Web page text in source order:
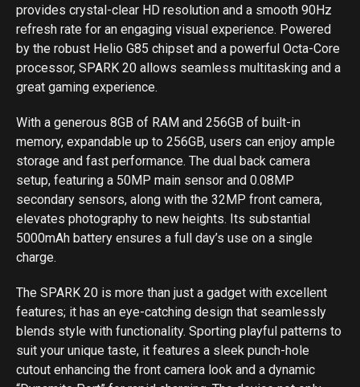
provides crystal-clear HD resolution and a smooth 90Hz
refresh rate for an engaging visual experience. Powered
by the robust Helio G85 chipset and a powerful Octa-Core
processor, SPARK 20 allows seamless multitasking and a
great gaming experience.
With a generous 8GB of RAM and 256GB of built-in
memory, expandable up to 256GB, users can enjoy ample
storage and fast performance. The dual back camera
setup, featuring a 50MP main sensor and 0.08MP
secondary sensors, along with the 32MP front camera,
elevates photography to new heights. Its substantial
5000mAh battery ensures a full day’s use on a single
charge.
The SPARK 20 is more than just a gadget with excellent
features; it has an eye-catching design that seamlessly
blends style with functionality. Sporting playful patterns to
suit your unique taste, it features a sleek punch-hole
cutout enhancing the front camera look and a dynamic